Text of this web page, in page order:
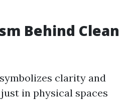
Behind Clean
clarity and
in physical spaces